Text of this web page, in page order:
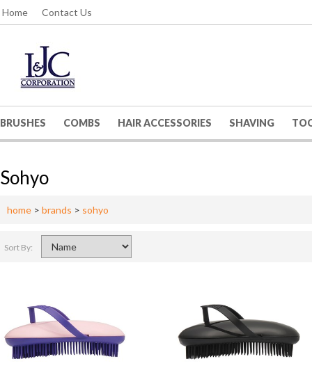
Home Contact Us
BRUSHES COMBS HAIR ACCESSORIES SHAVING
Sohyo
home > brands > sohyo
Sort By: